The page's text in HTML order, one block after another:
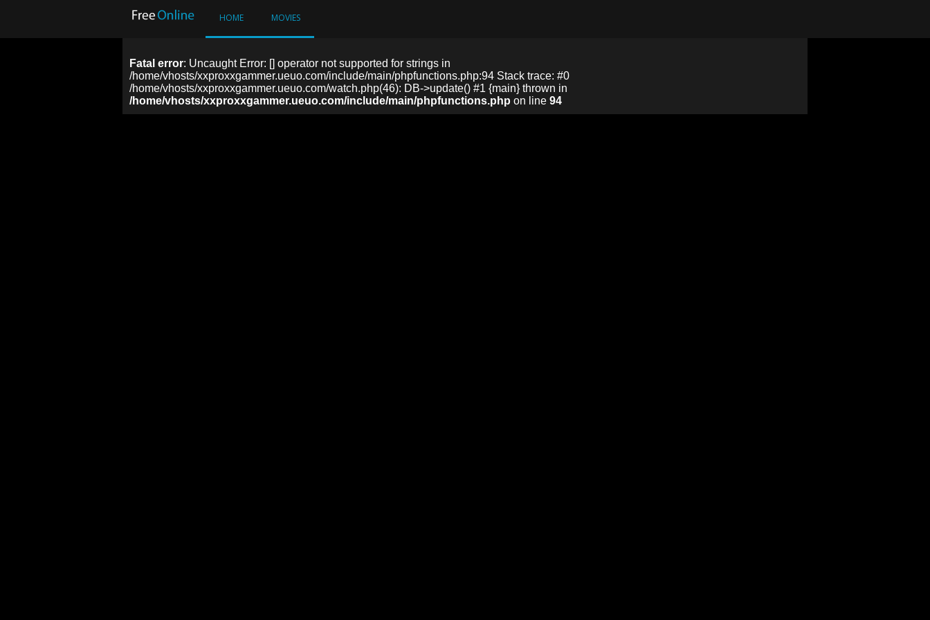
HOME MOVIES
Fatal error: Uncaught Error: [] operator not supported for strings in
/home/vhosts/xxproxxgammer.ueuo.com/include/main/phpfunctions.php:94 Stack trace: #0
/home/vhosts/xxproxxgammer.ueuo.com/watch.php(46): DB->update() #1 {main} thrown in
/home/vhosts/xxproxxgammer.ueuo.com/include/main/phpfunctions.php on line 94